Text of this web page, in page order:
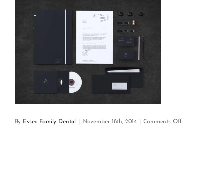
By Essex Family Dental November 18th, 2014 Comments Offon